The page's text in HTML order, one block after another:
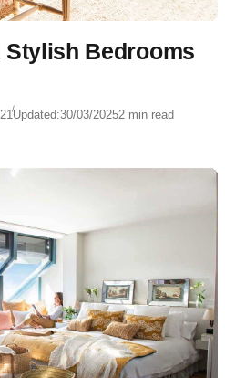
Stylish Bedrooms
Updated:30/03/20252 min read